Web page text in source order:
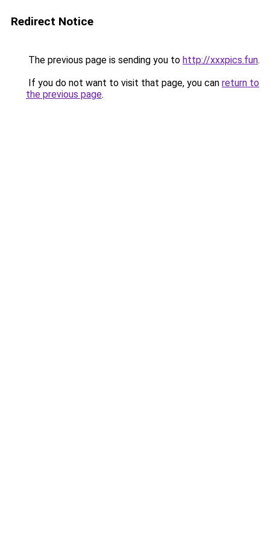
Redirect Notice
The previous page is sending you to http://xxxpics.fun.
If you do not want to visit that page, you can return to
the previous page.